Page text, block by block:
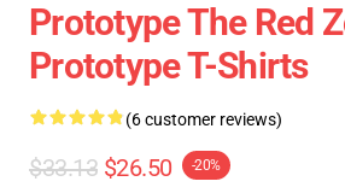
Prototype The Red
Prototype T-Shirts
(6 customer reviews)
$33.13 $26.50 -20%